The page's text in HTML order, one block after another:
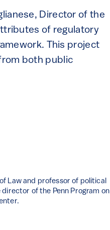
Director of the
of regulatory
This project
both public
Law and professor of political
director of the Penn Program on